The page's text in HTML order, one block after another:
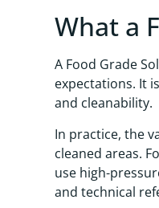
What a
A Food Grade
expectations. It
and cleanability.
In practice, the
cleaned areas.
use high-
and technical